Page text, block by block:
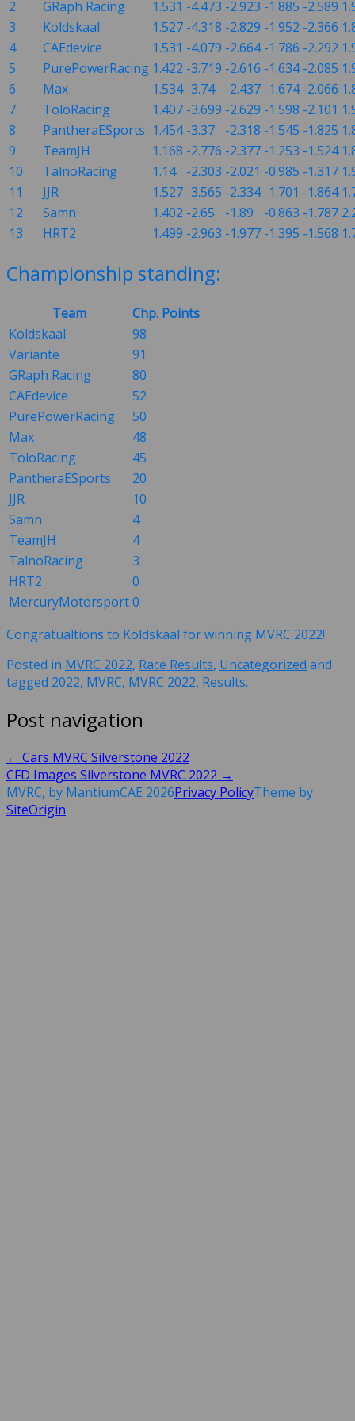
2
GRaph Racing 1.531 -4.473 -2.923 -1.885 -2.589
3
Koldskaal 1.527 -4.318 -2.829 -1.952 -2.366
4
CAEdevice 1.531 -4.079 -2.664 -1.786 -2.292
5
PurePowerRacing 1.422 -3.719 -2.616 -1.634 -2.085
6
Max 1.534 -3.74 -2.437 -1.674 -2.066
7
ToloRacing 1.407 -3.699 -2.629 -1.598 -2.101
8
PantheraESports 1.454 -3.37 -2.318 -1.545 -1.825
9
TeamJH 1.168 -2.776 -2.377 -1.253 -1.524
10
TalnoRacing 1.14 -2.303 -2.021 -0.985 -1.317
11
JJR 1.527 -3.565 -2.334 -1.701 -1.864
12
Samn 1.402 -2.65 -1.89 -0.863 -1.787
13
HRT2 1.499 -2.963 -1.977 -1.395 -1.568
Championship standing:
Team
Chp. Points
Koldskaal
98
Variante
91
GRaph Racing
80
CAEdevice
52
PurePowerRacing
50
Max
48
ToloRacing
45
PantheraESports
20
JJR
10
Samn
4
TeamJH
4
TalnoRacing
3
HRT2
0
MercuryMotorsport0
Congratualtions to Koldskaal for winning MVRC 2022!
Posted in MVRC 2022, Race Results, Uncategorized and
tagged 2022, MVRC, MVRC 2022, Results.
Post navigation
← Cars MVRC Silverstone 2022
CFD Images Silverstone MVRC 2022 →
MVRC, by MantiumCAE 2026Privacy PolicyTheme by
SiteOrigin